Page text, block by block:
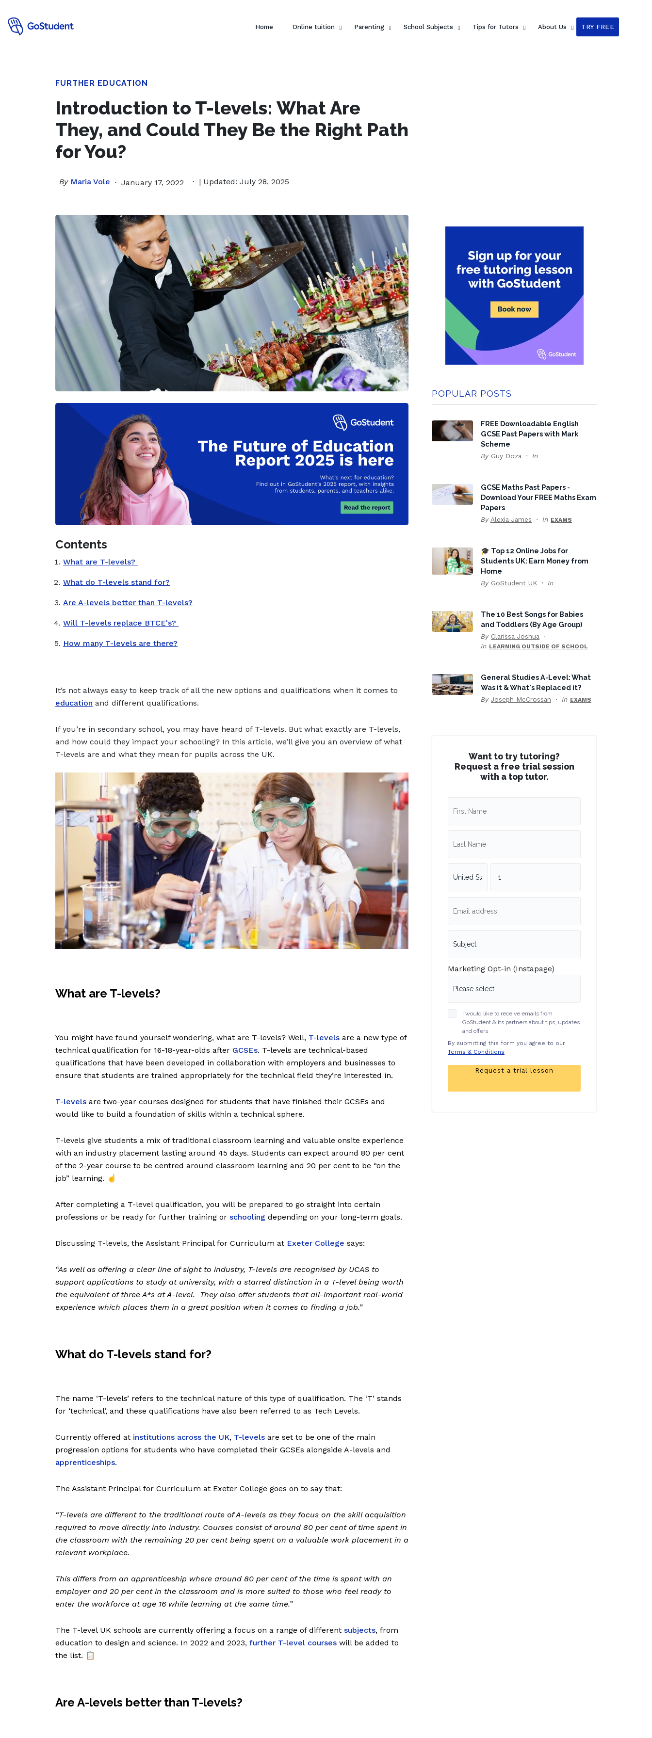
Home Online tuition Parenting School Subjects Tips for Tutors About Us TRY FREE
FURTHER EDUCATION
Introduction to T-levels: What Are
They, and Could They Be the Right Path
for You?
By Maria Vole January 17, 2022 | Updated: July 28, 2025
Contents
What are T-levels?
What do T-levels stand for?
Are A-levels better than T-levels?
Will T-levels replace BTCE's?
How many T-levels are there?
It’s not always easy to keep track of all the new options and qualifications when it comes to
education and different qualifications.
If you’re in secondary school, you may have heard of T-levels. But what exactly are T-levels,
and how could they impact your schooling? In this article, we’ll give you an overview of what
T-levels are and what they mean for pupils across the UK.
What are T-levels?
You might have found yourself wondering, what are T-levels? Well, T-levels are a new type of
technical qualification for 16-18-year-olds after GCSEs. T-levels are technical-based
qualifications that have been developed in collaboration with employers and businesses to
ensure that students are trained appropriately for the technical field they’re interested in.
T-levels are two-year courses designed for students that have finished their GCSEs and
would like to build a foundation of skills within a technical sphere.
T-levels give students a mix of traditional classroom learning and valuable onsite experience
with an industry placement lasting around 45 days. Students can expect around 80 per cent
of the 2-year course to be centred around classroom learning and 20 per cent to be “on the
job” learning. ☝️
After completing a T-level qualification, you will be prepared to go straight into certain
professions or be ready for further training or schooling depending on your long-term goals.
Discussing T-levels, the Assistant Principal for Curriculum at Exeter College says:
“As well as offering a clear line of sight to industry, T-levels are recognised by UCAS to
support applications to study at university, with a starred distinction in a T-level being worth
the equivalent of three A*s at A-level. They also offer students that all-important real-world
experience which places them in a great position when it comes to finding a job.”
What do T-levels stand for?
The name ‘T-levels’ refers to the technical nature of this type of qualification. The ‘T’ stands
for ‘technical’, and these qualifications have also been referred to as Tech Levels.
Currently offered at institutions across the UK, T-levels are set to be one of the main
progression options for students who have completed their GCSEs alongside A-levels and
apprenticeships.
The Assistant Principal for Curriculum at Exeter College goes on to say that:
“T-levels are different to the traditional route of A-levels as they focus on the skill acquisition
required to move directly into industry. Courses consist of around 80 per cent of time spent in
the classroom with the remaining 20 per cent being spent on a valuable work placement in a
relevant workplace.
This differs from an apprenticeship where around 80 per cent of the time is spent with an
employer and 20 per cent in the classroom and is more suited to those who feel ready to
enter the workforce at age 16 while learning at the same time.”
The T-level UK schools are currently offering a focus on a range of different subjects, from
education to design and science. In 2022 and 2023, further T-level courses will be added to
the list. 📋
Are A-levels better than T-levels?
POPULAR POSTS
FREE Downloadable English
GCSE Past Papers with Mark
Scheme
By Guy Doza In
GCSE Maths Past Papers -
Download Your FREE Maths Exam
Papers
By Alexia James In EXAMS
🎓 Top 12 Online Jobs for
Students UK: Earn Money from
Home
By GoStudent UK In
The 10 Best Songs for Babies
and Toddlers (By Age Group)
By Clarissa Joshua
In LEARNING OUTSIDE OF SCHOOL
General Studies A-Level: What
Was it & What's Replaced it?
By Joseph McCrossan In EXAMS
Want to try tutoring?
Request a free trial session
with a top tutor.
Marketing Opt-in (Instapage)
I would like to receive emails from
GoStudent & its partners about tips, updates
and offers
By submitting this form you agree to our
Terms & Conditions